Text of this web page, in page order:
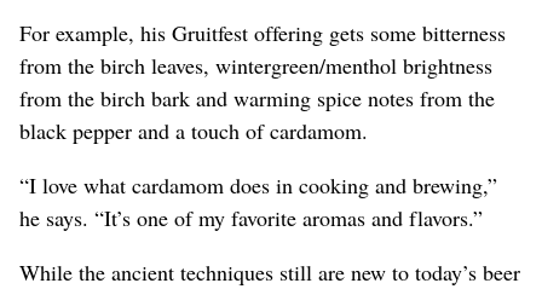
For example, his Gruitfest offering gets some bitterness
from the birch leaves, wintergreen/menthol brightness
from the birch bark and warming spice notes from the
black pepper and a touch of cardamom.
“I love what cardamom does in cooking and brewing,”
he says. “It’s one of my favorite aromas and flavors.”
While the ancient techniques still are new to today’s beer